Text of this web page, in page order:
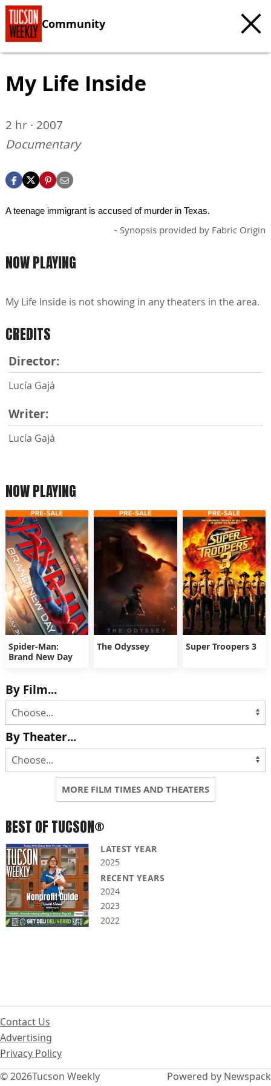
Community
My Life Inside
2 hr · 2007
Documentary
A teenage immigrant is accused of murder in Texas.
- Synopsis provided by Fabric Origin
NOW PLAYING
My Life Inside is not showing in any theaters in the area.
CREDITS
Director:
Lucía Gajá
Writer:
Lucía Gajá
NOW PLAYING
Spider-Man:
Brand New Day
The Odyssey Super Troopers 3
By Film...
By Theater...
MORE FILM TIMES AND THEATERS
BEST OF TUCSON®
LATEST YEAR
2025
RECENT YEARS
2024
2023
2022
© 2026Tucson Weekly
Contact Us
Advertising
Privacy Policy
Powered by Newspack